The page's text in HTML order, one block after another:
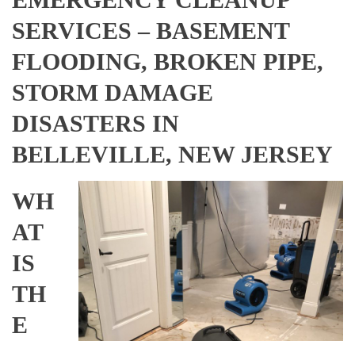
SERVICES – BASEMENT
FLOODING, BROKEN PIPE,
STORM DAMAGE
DISASTERS IN
BELLEVILLE, NEW JERSEY
WH
AT
IS
TH
E